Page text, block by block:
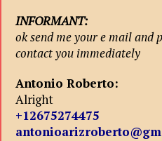
INFORMANT:
ok send me your e mail and
contact you immediately
Antonio Roberto:
Alright
+12675274475